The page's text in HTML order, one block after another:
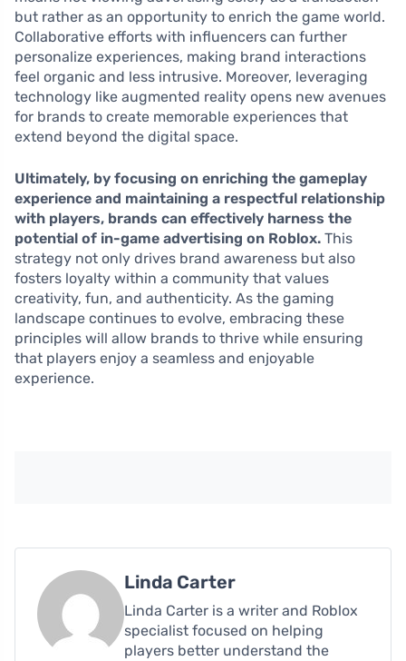
but rather as an opportunity to enrich the game world.
Collaborative efforts with influencers can further
personalize experiences, making brand interactions
feel organic and less intrusive. Moreover, leveraging
technology like augmented reality opens new avenues
for brands to create memorable experiences that
extend beyond the digital space.
Ultimately, by focusing on enriching the gameplay
experience and maintaining a respectful relationship
with players, brands can effectively harness the
potential of in-game advertising on Roblox. This
strategy not only drives brand awareness but also
fosters loyalty within a community that values
creativity, fun, and authenticity. As the gaming
landscape continues to evolve, embracing these
principles will allow brands to thrive while ensuring
that players enjoy a seamless and enjoyable
experience.
Linda Carter
Linda Carter is a writer and Roblox
specialist focused on helping
players better understand the